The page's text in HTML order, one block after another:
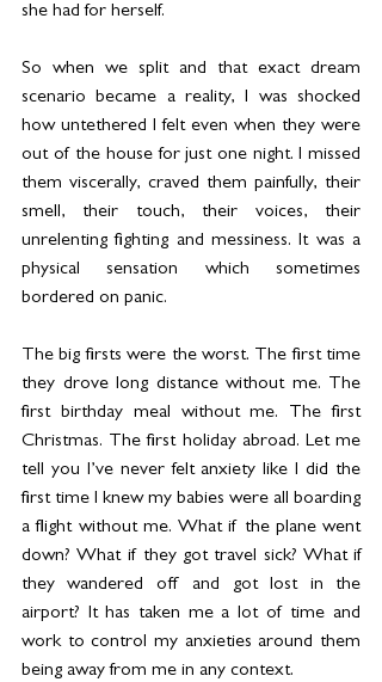
she had for herself.
So when we split and that exact dream
scenario became a reality, I was shocked
how untethered I felt even when they were
out of the house for just one night. I missed
them viscerally, craved them painfully, their
smell, their touch, their voices, their
unrelenting fighting and messiness. It was a
physical sensation which sometimes
bordered on panic.
The big firsts were the worst. The first time
they drove long distance without me. The
first birthday meal without me. The first
Christmas. The first holiday abroad. Let me
tell you I’ve never felt anxiety like I did the
first time I knew my babies were all boarding
a flight without me. What if the plane went
down? What if they got travel sick? What if
they wandered off and got lost in the
airport? It has taken me a lot of time and
work to control my anxieties around them
being away from me in any context.